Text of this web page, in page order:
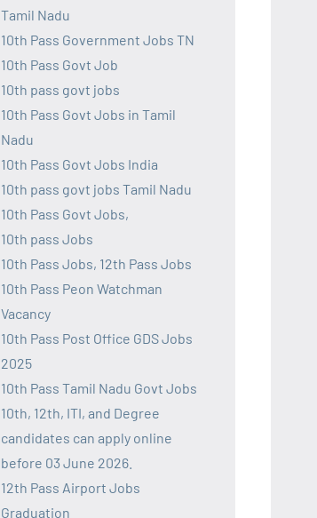
Tamil Nadu
10th Pass Government Jobs TN
10th Pass Govt Job
10th pass govt jobs
10th Pass Govt Jobs in Tamil
Nadu
10th Pass Govt Jobs India
10th pass govt jobs Tamil Nadu
10th Pass Govt Jobs,
10th pass Jobs
10th Pass Jobs, 12th Pass Jobs
10th Pass Peon Watchman
Vacancy
10th Pass Post Office GDS Jobs
2025
10th Pass Tamil Nadu Govt Jobs
10th, 12th, ITI, and Degree
candidates can apply online
before 03 June 2026.
12th Pass Airport Jobs
Graduation